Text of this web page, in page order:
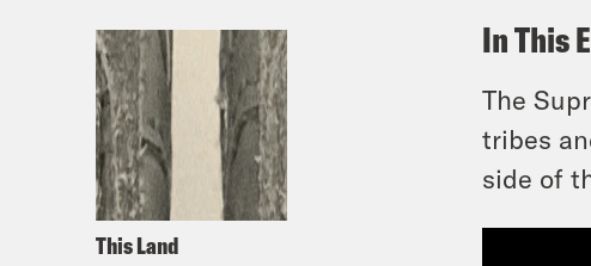
This Land
In This
The
tribes
side of